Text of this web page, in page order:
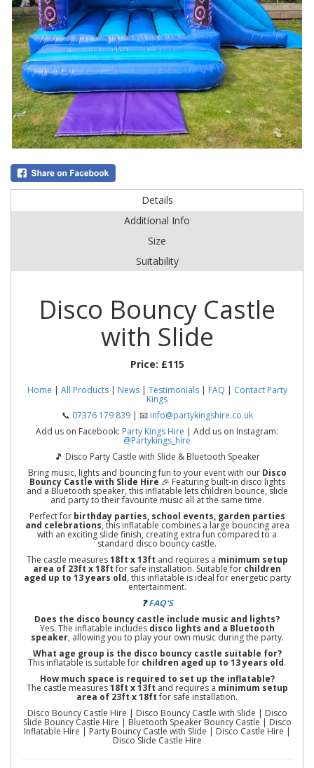
Details
Additional Info
Size
Suitability
Disco Bouncy Castle
with Slide
Price: £115
Home | All Products| News| Testimonials| FAQ | Contact Party
Kings
📞 07376 179 839| 📧 info@partykingshire.co.uk
Add us on Facebook: Party Kings Hire | Add us on Instagram:
@Partykings_hire
🎵 Disco Party Castle with Slide & Bluetooth Speaker
Bring music, lights and bouncing fun to your event with our Disco
Bouncy Castle with Slide Hire 🎉 Featuring built-in disco lights
and a Bluetooth speaker, this inflatable lets children bounce, slide
and party to their favourite music all at the same time.
Perfect for birthday parties, school events, garden parties
and celebrations, this inflatable combines a large bouncing area
with an exciting slide finish, creating extra fun compared to a
standard disco bouncy castle.
The castle measures18ft x 13ft and requires a minimum setup
area of 23ft x 18ftfor safe installation. Suitable for children
aged up to 13 years old, this inflatable is ideal for energetic party
entertainment.
❓FAQ'S
Does the disco bouncy castle include music and lights?
Yes. The inflatable includes disco lights and a Bluetooth
speaker, allowing you to play your own music during the party.
What age group is the disco bouncy castle suitable for?
This inflatable is suitable for children aged up to 13 years old.
How much space is required to set up the inflatable?
The castle measures18ft x 13ft and requires a minimum setup
area of 23ft x 18ftfor safe installation.
Disco Bouncy Castle Hire | Disco Bouncy Castle with Slide | Disco
Slide Bouncy Castle Hire | Bluetooth Speaker Bouncy Castle | Disco
Inflatable Hire | Party Bouncy Castle with Slide | Disco Castle Hire |
Disco Slide Castle Hire